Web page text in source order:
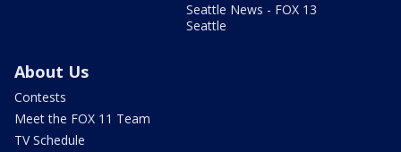
Seattle News - FOX 13
Seattle
About Us
Contests
Meet the FOX 11 Team
TV Schedule